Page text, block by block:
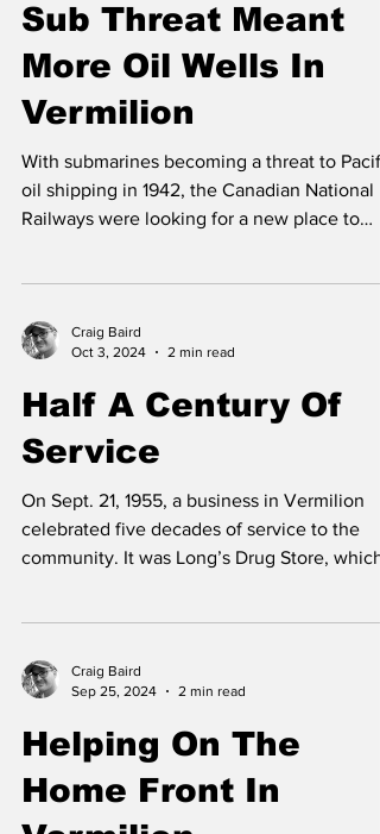
Sub Threat Meant
More Oil Wells In
Vermilion
With submarines becoming a threat to
oil shipping in 1942, the Canadian National
Railways were looking for a new place to
Craig Baird
Oct 3, 2024
2 min read
Half A Century Of
Service
On Sept. 21, 1955, a business in Vermilion
celebrated five decades of service to the
community. It was Long’s Drug Store, which
Craig Baird
Sep 25, 2024
2 min read
Helping On The
Home Front In